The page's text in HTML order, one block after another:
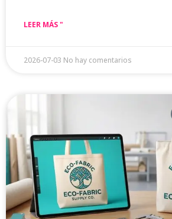
LEER MÁS "
2026-07-03 No hay comentarios